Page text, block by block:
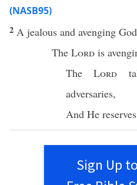
(NASB95)
2 A jealous and avenging God
The Lord is
TheLord
adversaries,
And He reserves
Sign Up